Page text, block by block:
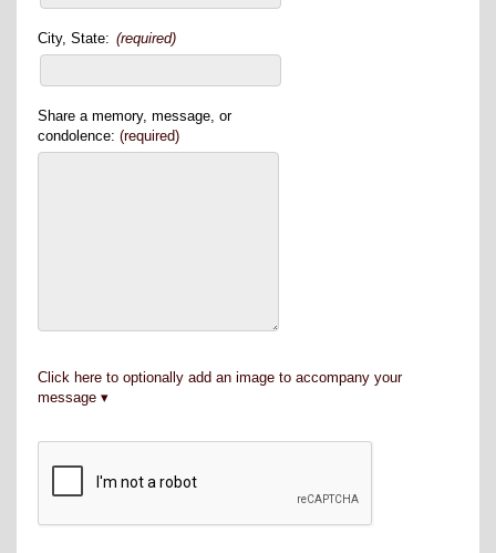
City, State: (required)
Share a memory, message, or
condolence: (required)
Click here to optionally add an image to accompany your
message